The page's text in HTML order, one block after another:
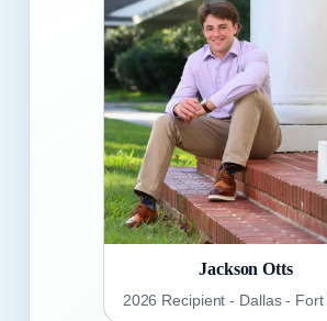
Jackson Otts
2026 Recipient - Dallas - Fort